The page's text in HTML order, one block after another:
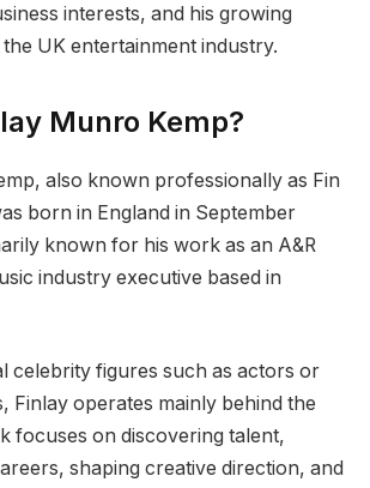
interests, and his growing
UK entertainment industry.
Munro Kemp?
also known professionally as Fin
born in England in September
known for his work as an A&R
industry executive based in
celebrity figures such as actors or
Finlay operates mainly behind the
focuses on discovering talent,
shaping creative direction, and